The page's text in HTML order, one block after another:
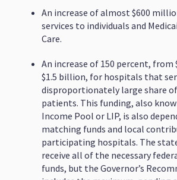
An increase of almost $600
services to individuals and
Care.
An increase of 150 percent,
$1.5 billion, for hospitals that
disproportionately large share
patients. This funding, also
Income Pool or LIP, is also
matching funds and local
participating hospitals. The
receive all of the necessary
funds, but the Governor’s